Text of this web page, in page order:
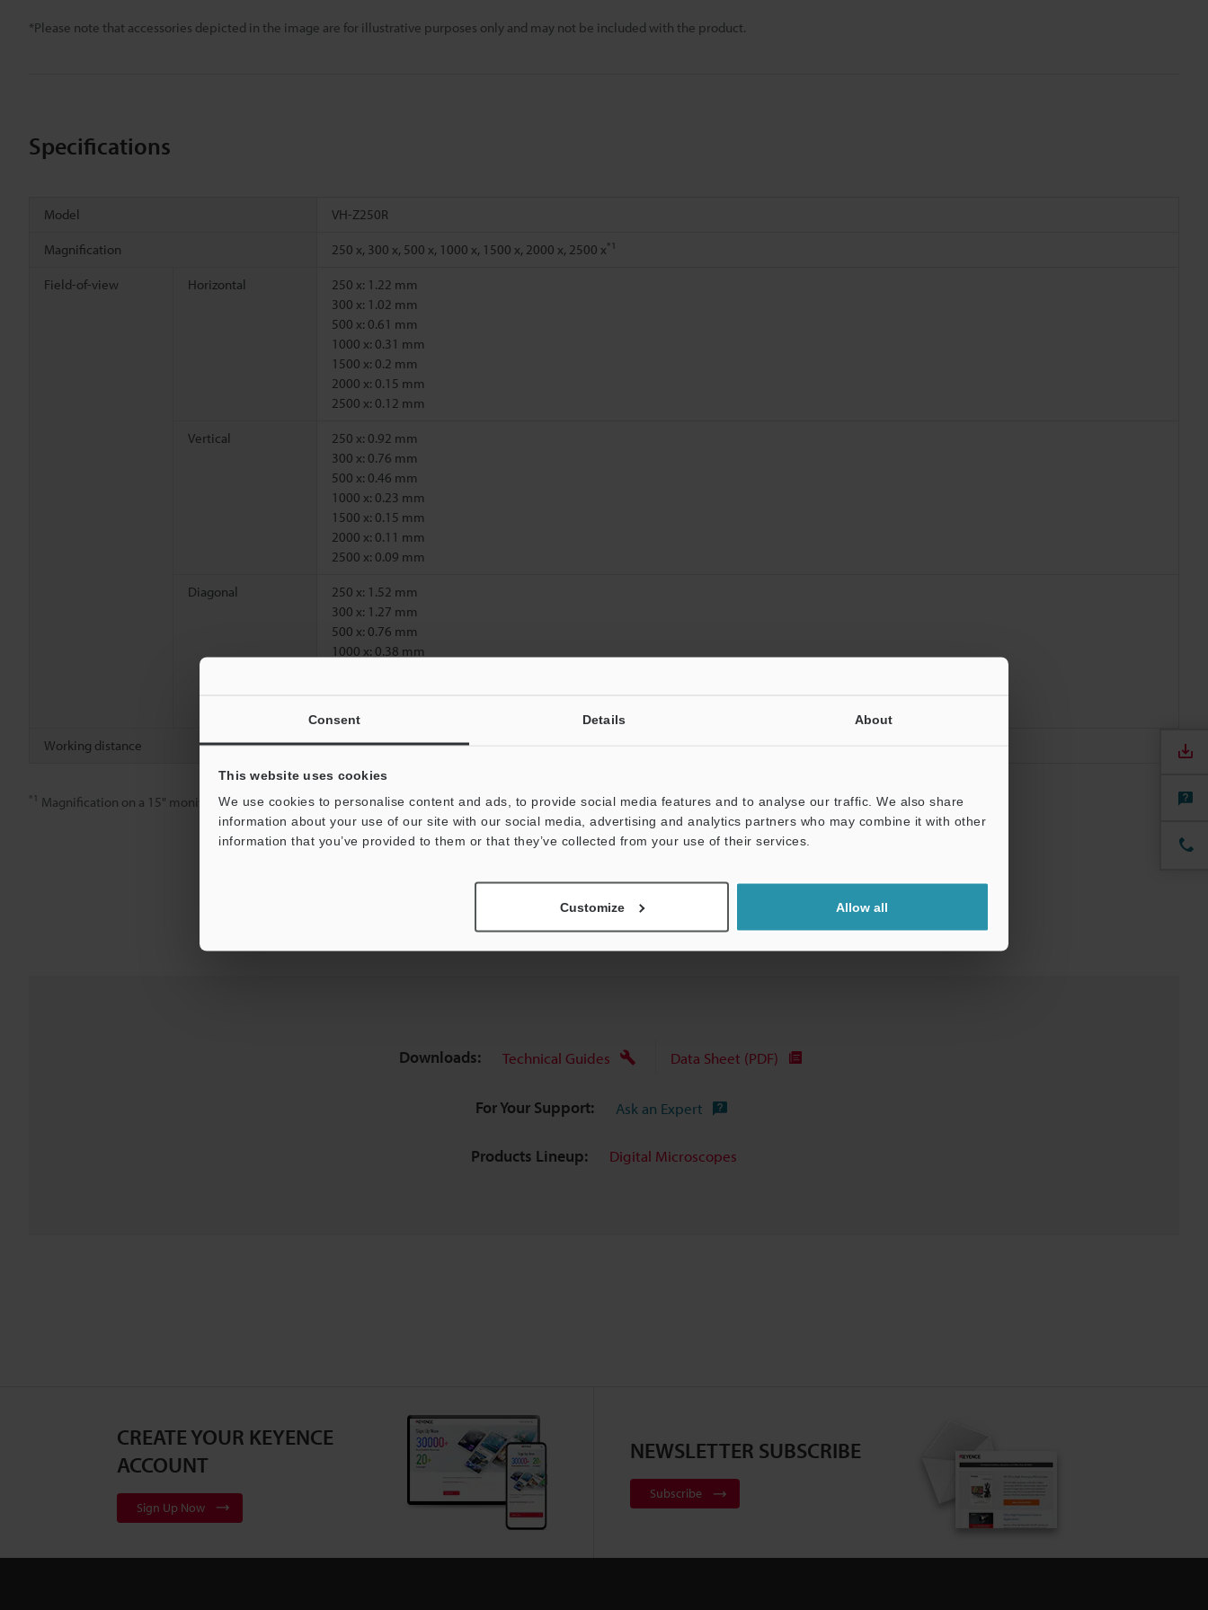
Consent Details About
This website uses cookies
We use cookies to personalise content and ads, to provide social media features and to analyse our traffic. We also share
information about your use of our site with our social media, advertising and analytics partners who may combine it with other
information that you’ve provided to them or that they’ve collected from your use of their services.
Customize Allow all
*Please note that accessories depicted in the image are for illustrative purposes only and may not be included with the product.
Specifications
Model VH-Z250R
Magnification 250 x, 300 x, 500 x, 1000 x, 1500 x, 2000 x, 2500 x*1
Field-of-view Horizontal
250 x: 1.22 mm
300 x: 1.02 mm
500 x: 0.61 mm
1000 x: 0.31 mm
1500 x: 0.2 mm
2000 x: 0.15 mm
2500 x: 0.12 mm
Vertical
250 x: 0.92 mm
300 x: 0.76 mm
500 x: 0.46 mm
1000 x: 0.23 mm
1500 x: 0.15 mm
2000 x: 0.11 mm
2500 x: 0.09 mm
Diagonal
250 x: 1.52 mm
300 x: 1.27 mm
500 x: 0.76 mm
1000 x: 0.38 mm
Working distance 6.5 mm
*1 Magnification on a 15" monitor.
Data Sheet (PDF) Other Models
Downloads: Technical Guides Data Sheet (PDF)
For Your Support: Ask an Expert
Products Lineup: Digital Microscopes
CREATE YOUR KEYENCE
ACCOUNT
Sign Up Now
NEWSLETTER SUBSCRIBE
Subscribe